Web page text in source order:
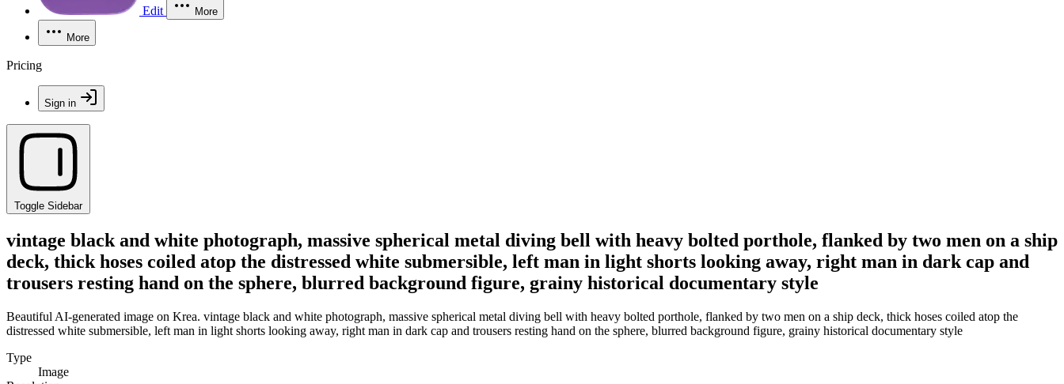
Edit More
More
Pricing
Sign in
Toggle Sidebar
vintage black and white photograph, massive spherical metal diving bell with heavy bolted porthole, flanked by two men on a ship
deck, thick hoses coiled atop the distressed white submersible, left man in light shorts looking away, right man in dark cap and
trousers resting hand on the sphere, blurred background figure, grainy historical documentary style
Beautiful AI-generated image on Krea. vintage black and white photograph, massive spherical metal diving bell with heavy bolted porthole, flanked by two men on a ship deck, thick hoses coiled atop the
distressed white submersible, left man in light shorts looking away, right man in dark cap and trousers resting hand on the sphere, blurred background figure, grainy historical documentary style
Type
Image